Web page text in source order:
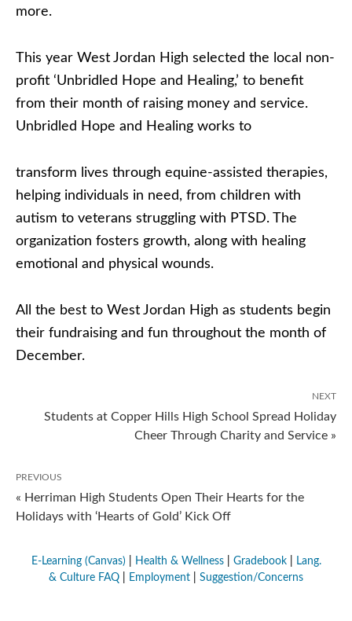
more.
This year West Jordan High selected the local non-
profit ‘Unbridled Hope and Healing,’ to benefit
from their month of raising money and service.
Unbridled Hope and Healing works to
transform lives through equine-assisted therapies,
helping individuals in need, from children with
autism to veterans struggling with PTSD. The
organization fosters growth, along with healing
emotional and physical wounds.
All the best to West Jordan High as students begin
their fundraising and fun throughout the month of
December.
NEXT
Students at Copper Hills High School Spread Holiday
Cheer Through Charity and Service »
PREVIOUS
« Herriman High Students Open Their Hearts for the
Holidays with ‘Hearts of Gold’ Kick Off
E-Learning (Canvas) Health & Wellness| Gradebook|
Lang.
& Culture FAQ
Employment Suggestion/Concerns